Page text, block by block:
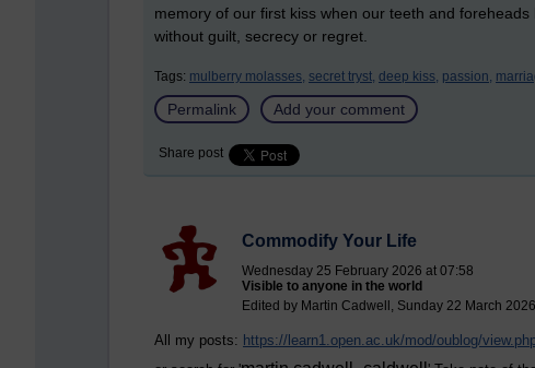
memory of our first kiss when our teeth and
without guilt, secrecy or regret.
Tags: mulberry molasses, secret tryst, deep kiss, passion,
Permalink Add your comment
Share post
Commodify Your Life
Wednesday 25 February 2026 at 07:58
Visible to anyone in the world
Edited by Martin Cadwell, Sunday 22 March
All my posts: https://learn1.open.ac.uk/mod/oublog/